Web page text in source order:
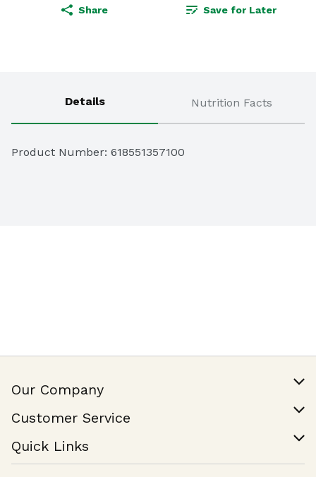
Share Save for Later
Details Nutrition Facts
Product Number: 618551357100
Our Company
Join Our Team
Customer Service
Help & FAQ
Contact Us
Quick Links
Find a Store